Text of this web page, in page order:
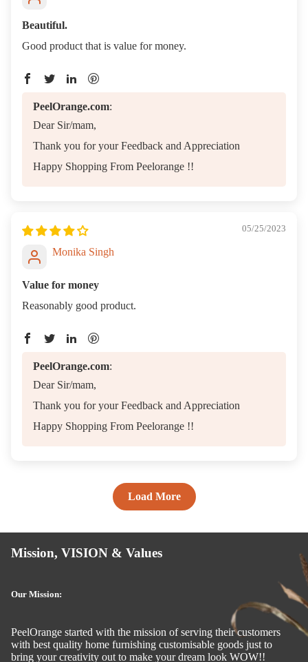
Beautiful.
Good product that is value for money.
PeelOrange.com:
Dear Sir/mam,
Thank you for your Feedback and Appreciation
Happy Shopping From Peelorange !!
05/25/2023
Monika Singh
Value for money
Reasonably good product.
PeelOrange.com:
Dear Sir/mam,
Thank you for your Feedback and Appreciation
Happy Shopping From Peelorange !!
Load More
Mission, VISION & Values
Our Mission:
PeelOrange started with the mission of serving their customers
with best quality home furnishing customisable goods just to
bring your creativity out to make your dream look WOW!!